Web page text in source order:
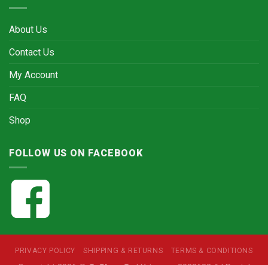
About Us
Contact Us
My Account
FAQ
Shop
FOLLOW US ON FACEBOOK
PRIVACY POLICY SHIPPING & RETURNS TERMS & CONDITIONS